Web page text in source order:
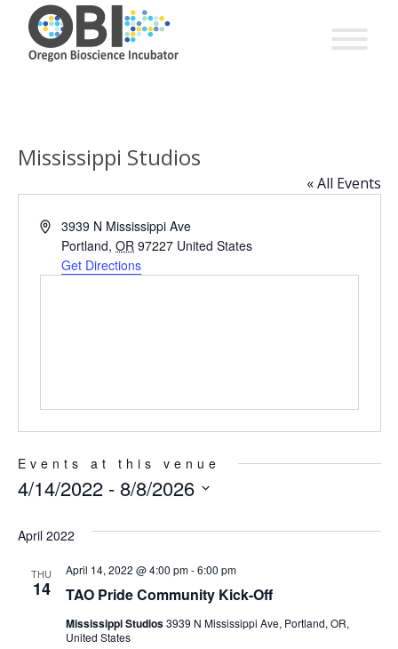
Mississippi Studios
« All Events
Address3939 N Mississippi Ave
Portland, OR 97227 United States
Get Directions
Events at this venue
4/14/2022 - 8/8/2026
date.
April 2022
THU
14 TAO Pride Community Kick-Off
April 14, 2022 @ 4:00 pm-6:00 pm
Mississippi Studios3939 N Mississippi Ave, Portland, OR,
United States